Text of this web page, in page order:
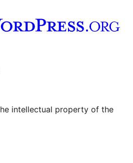
Tumblr account
intellectual property of the